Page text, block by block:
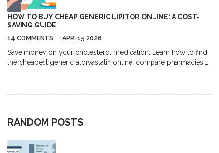
HOW TO BUY CHEAP GENERIC LIPITOR ONLINE: A COST-
SAVING GUIDE
14 COMMENTS APR, 15 2026
Save money on your cholesterol medication. Learn how to find
the cheapest generic atorvastatin online, compare pharmacies,
RANDOM POSTS